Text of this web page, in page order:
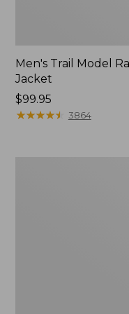
Men's Trail Model
Jacket
Price:
$99.95
$99.95
★★★★★
★★★★★ 3864